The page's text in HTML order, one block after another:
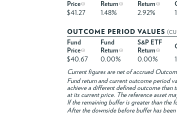
Price
Return
Return
$41.27
1.48% 2.92%
OUTCOME PERIOD VALUES
Fund
Price
Fund
Return
S&P ETF
Return
$40.67
0.00% 0.00%
Current figures are net of accrued
Fund return and current outcome period
achieve a different defined outcome than
at its current price. The reference asset
If the remaining buffer is greater than the
After the downside before buffer has